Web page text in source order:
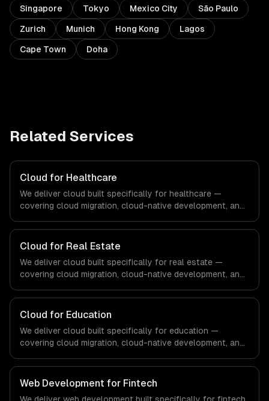
Singapore Tokyo Mexico City São Paulo
Zurich Munich Hong Kong Lagos
Cape Town Doha
Related Services
Cloud for Healthcare
We deliver cloud built specifically for healthcare —
covering cloud migration, cloud-native development, and
healthcare-specific workflows, our team ships
production systems that meet the demands of the
Cloud for Real Estate
We deliver cloud built specifically for real estate —
covering cloud migration, cloud-native development, and
estate-specific workflows, our team ships production
systems that meet the demands of the real estate and
Cloud for Education
We deliver cloud built specifically for education —
covering cloud migration, cloud-native development, and
education-specific workflows, our team ships production
systems that meet the demands of the education
technology and e-learning industry.
Web Development for Fintech